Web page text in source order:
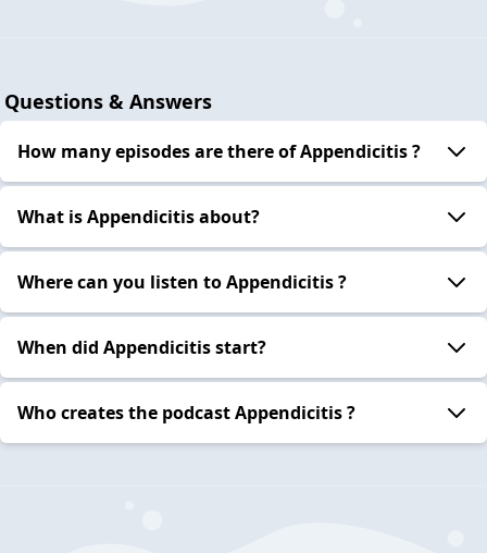
Questions & Answers
How many episodes are there of Appendicitis ?
What is Appendicitis about?
Where can you listen to Appendicitis ?
When did Appendicitis start?
Who creates the podcast Appendicitis ?